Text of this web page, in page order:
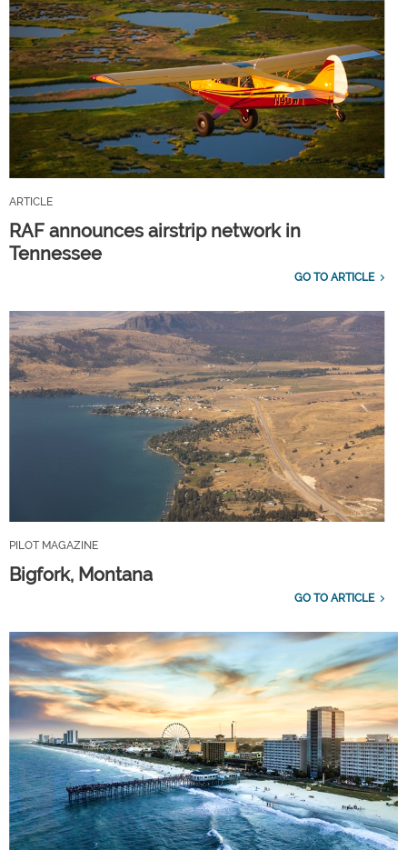
ARTICLE
RAF announces airstrip network in
Tennessee
GO TO ARTICLE
PILOT MAGAZINE
Bigfork, Montana
GO TO ARTICLE